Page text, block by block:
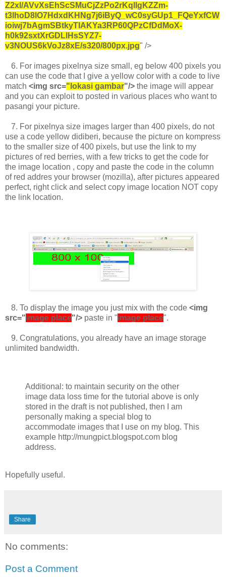
Z2xl/AVvXsEhScSMuCjZzPo2rKqllgKZZm-
t3lhoD8lO7HdxdKHNg7j6iByQ_wC0syGUp1_FQeYxfCW
ioiwj7bAgmSBtkyTIAKYa3RP60QPzCfDdMoX-
h0k92sxtXrGDLlHsSYZ7-
v3NOUS6kVoJz8xE/s320/800px.jpg" />
6. For images pixelnya size small, eg below 400 pixels you
can use the code that I give a yellow color with a code to live
match <img src="lokasi gambar"/> the image will appear
and you can exploit to posted in various places who want to
pasangi your picture.
7. For pixelnya size images larger than 400 pixels, do not
use a code yellow didiberi, because the picture on kompress
to the smaller size of 400 pixels, but use the link to my
pictures of red berries, with a few tricks to get the code for
the image location , copy and paste the code in the column
of red addres your browser (mozilla), after pictures appeared
perfect, right click and select copy image location NOT copy
the link location.
8. To display the image you just mix with the code <img
src="image place"/> paste in "image place".
9. Congratulations, you already have an image storage
unlimited bandwidth.
Additional: to maintain security on the other
image data loss time for the tutorial above is only
stored in the draft is not published, then I am
personally making a special blog to
accommodate images that I use on my blog. This
example http://mungpict.blogspot.com blog
address.
Hopefully useful.
Share
No comments:
Post a Comment